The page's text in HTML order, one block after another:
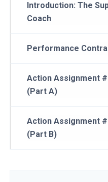
Introduction: The
Coach
Performance
Action Assignment
(Part A)
Action Assignment
(Part B)